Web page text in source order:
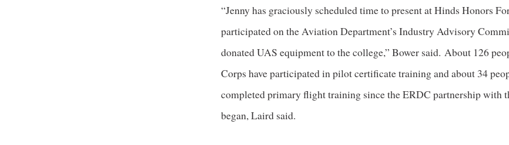
“Jenny has graciously scheduled time to present at Hinds Honors
participated on the Aviation Department’s Industry Advisory
donated UAS equipment to the college,” Bower said. About 126
Corps have participated in pilot certificate training and about 34
completed primary flight training since the ERDC partnership with
began, Laird said.